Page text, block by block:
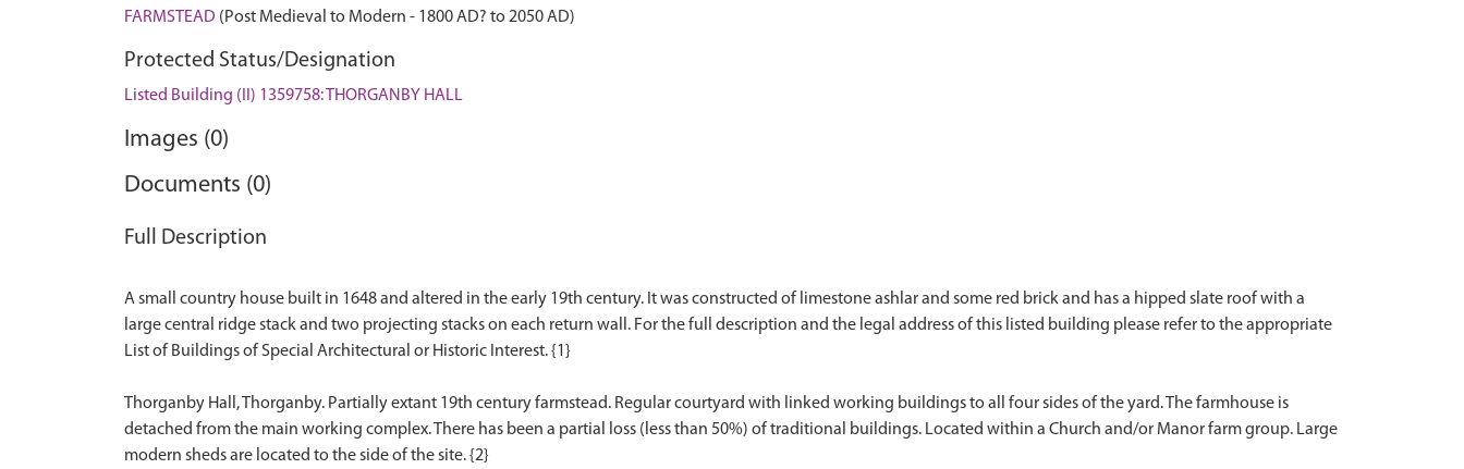
FARMSTEAD (Post Medieval to Modern - 1800 AD? to 2050 AD)
Protected Status/Designation
Listed Building (II) 1359758: THORGANBY HALL
Images (0)
Documents (0)
Full Description
A small country house built in 1648 and altered in the early 19th century. It was constructed of limestone ashlar and some red brick and has a hipped slate roof with a
large central ridge stack and two projecting stacks on each return wall. For the full description and the legal address of this listed building please refer to the appropriate
List of Buildings of Special Architectural or Historic Interest. {1}
Thorganby Hall, Thorganby. Partially extant 19th century farmstead. Regular courtyard with linked working buildings to all four sides of the yard. The farmhouse is
detached from the main working complex. There has been a partial loss (less than 50%) of traditional buildings. Located within a Church and/or Manor farm group. Large